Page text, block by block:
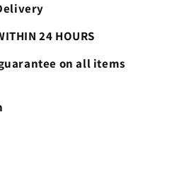
24 HOURS
on all items